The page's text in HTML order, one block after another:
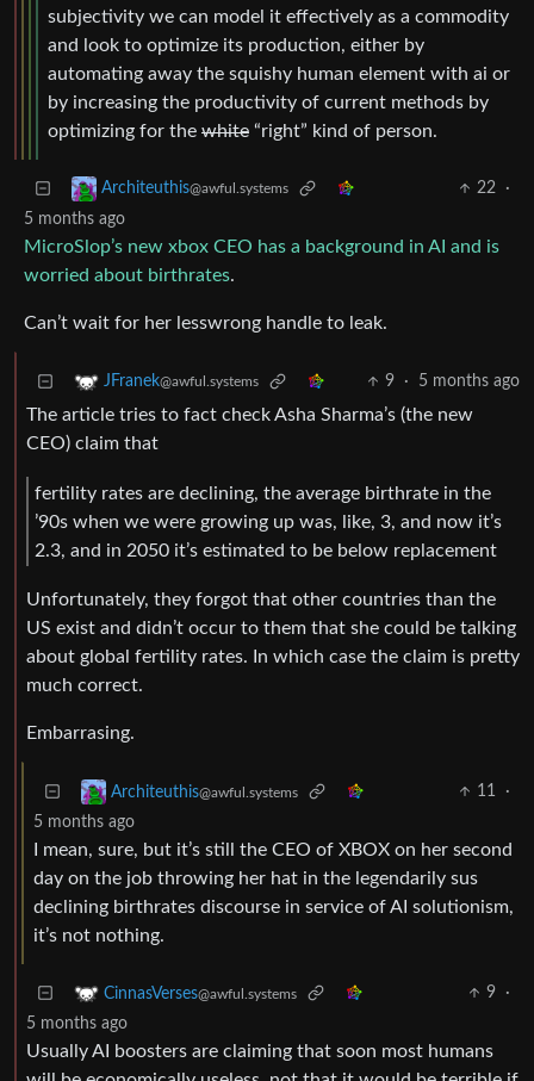
subjectivity we can model it effectively as a commodity
and look to optimize its production, either by
automating away the squishy human element with ai or
by increasing the productivity of current methods by
optimizing for the white “right” kind of person.
Architeuthis@awful.systems 22
·
5 months ago
MicroSlop’s new xbox CEO has a background in AI and is
worried about birthrates.
Can’t wait for her lesswrong handle to leak.
JFranek@awful.systems 9 · 5 months ago
The article tries to fact check Asha Sharma’s (the new
CEO) claim that
fertility rates are declining, the average birthrate in the
’90s when we were growing up was, like, 3, and now it’s
2.3, and in 2050 it’s estimated to be below replacement
Unfortunately, they forgot that other countries than the
US exist and didn’t occur to them that she could be talking
about global fertility rates. In which case the claim is pretty
much correct.
Embarrasing.
Architeuthis@awful.systems 11
·
5 months ago
I mean, sure, but it’s still the CEO of XBOX on her second
day on the job throwing her hat in the legendarily sus
declining birthrates discourse in service of AI solutionism,
it’s not nothing.
CinnasVerses@awful.systems 9
·
5 months ago
Usually AI boosters are claiming that soon most humans